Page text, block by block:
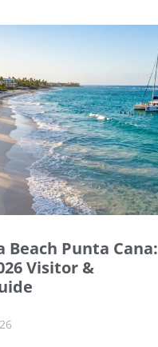
Beach Punta Cana:
Visitor &